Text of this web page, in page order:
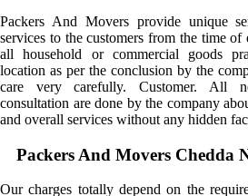
Packers And Movers provide unique
services to the customers from the time
all household or commercial goods
location as per the conclusion by the
care very carefully. Customer. All
consultation are done by the company
and overall services without any hidden
Packers And Movers Chedda
Our charges totally depend on the